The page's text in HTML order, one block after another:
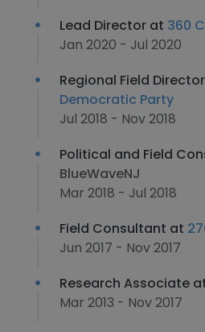
Lead Director at 360
Jan 2020 - Jul 2020
Regional Field
Democratic Party
Jul 2018 - Nov 2018
Political and Field
BlueWaveNJ
Mar 2018 - Jul 2018
Field Consultant at
Jun 2017 - Nov 2017
Research Associate
Mar 2013 - Nov 2017